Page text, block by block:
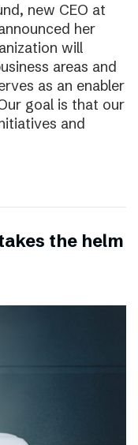
new CEO at
her
will
areas and
as an enabler
goal is that our
and
the helm